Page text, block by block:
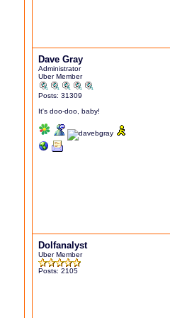
Dave Gray
Administrator
Uber Member
Posts: 31309
It's doo-doo, baby!
Dolfanalyst
Uber Member
Posts: 2105